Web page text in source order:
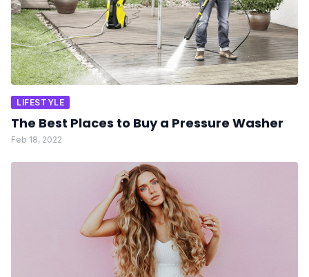
LIFESTYLE
The Best Places to Buy a Pressure Washer
Feb 18, 2022